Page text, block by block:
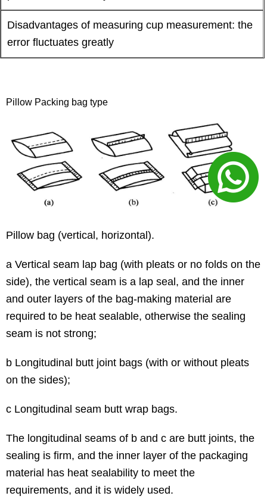
Disadvantages of measuring cup measurement: the
error fluctuates greatly
Pillow Packing bag type
Pillow bag (vertical, horizontal).
a Vertical seam lap bag (with pleats or no folds on the
side), the vertical seam is a lap seal, and the inner
and outer layers of the bag-making material are
required to be heat sealable, otherwise the sealing
seam is not strong;
b Longitudinal butt joint bags (with or without pleats
on the sides);
c Longitudinal seam butt wrap bags.
The longitudinal seams of b and c are butt joints, the
sealing is firm, and the inner layer of the packaging
material has heat sealability to meet the
requirements, and it is widely used.